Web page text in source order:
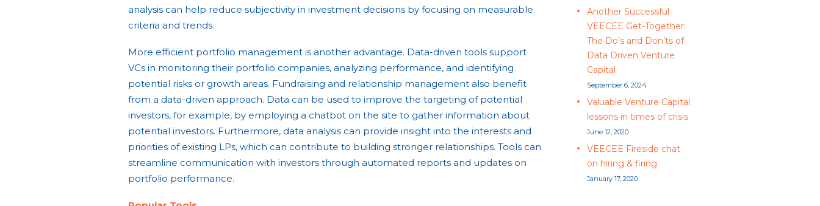
analysis can help reduce subjectivity in investment decisions by focusing on measurable
criteria and trends.
More efficient portfolio management is another advantage. Data-driven tools support
VCs in monitoring their portfolio companies, analyzing performance, and identifying
potential risks or growth areas. Fundraising and relationship management also benefit
from a data-driven approach. Data can be used to improve the targeting of potential
investors, for example, by employing a chatbot on the site to gather information about
potential investors. Furthermore, data analysis can provide insight into the interests and
priorities of existing LPs, which can contribute to building stronger relationships. Tools can
streamline communication with investors through automated reports and updates on
portfolio performance.
Another Successful
VEECEE Get-Together:
The Do’s and Don’ts of
Data Driven Venture
Capital
September 6, 2024
Valuable Venture Capital
lessons in times of crisis
June 12, 2020
VEECEE Fireside chat
on hiring & firing
January 17, 2020